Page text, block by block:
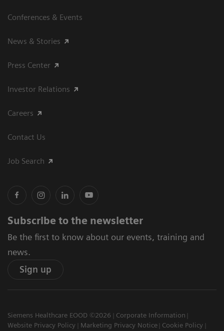
Conferences & Events
News & Stories
Press Center
Investor Relations
Careers
Contact Us
Job Search
Subscribe to the newsletter
Be the first to know about our events, training and
news.
Sign up
Siemens Healthcare EOOD ©2026
Corporate Information
Website Privacy Policy
Marketing Privacy Notice
Cookie Policy